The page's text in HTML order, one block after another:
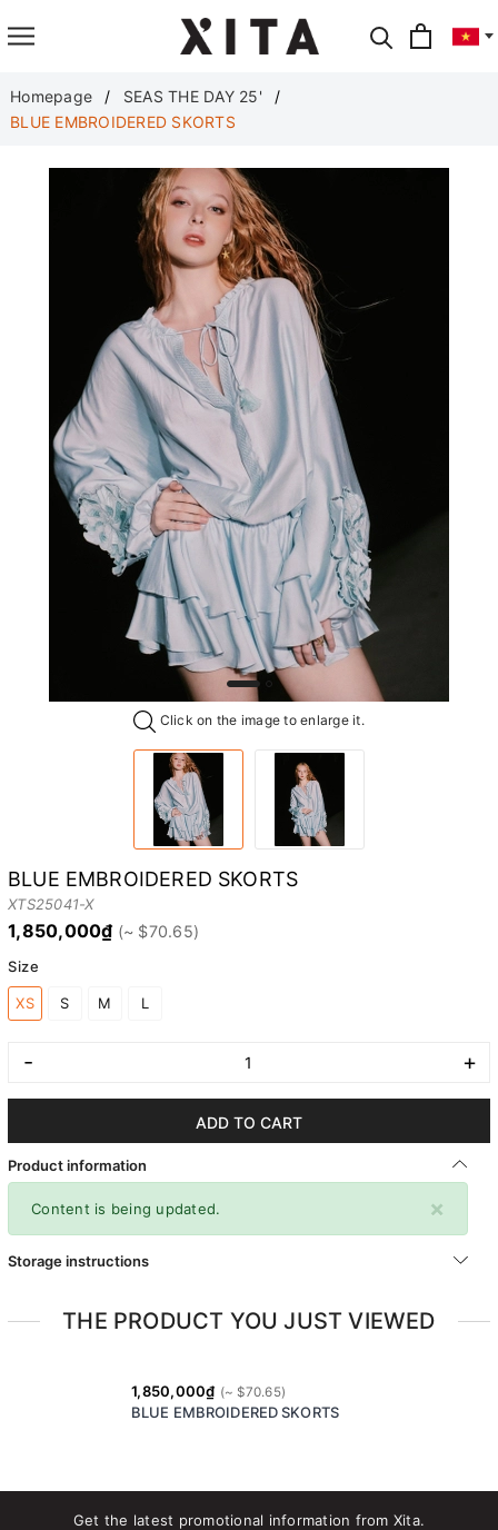
Translate
Homepage
SEAS THE DAY 25'
BLUE EMBROIDERED SKORTS
Click on the image to enlarge it.
BLUE EMBROIDERED SKORTS
XTS25041-X
1,850,000₫
Size
XS S M L
- +
ADD TO CART
Product information
×
Content is being updated.
Storage instructions
THE PRODUCT YOU JUST VIEWED
1,850,000₫
BLUE EMBROIDERED SKORTS
Get the latest promotional information from Xita.